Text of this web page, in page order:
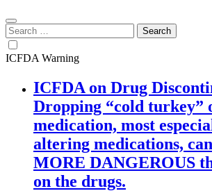
Search
for:
ICFDA Warning
ICFDA on Drug
Dropping “cold turkey”
medication, most
altering medications,
MORE DANGEROUS
on the drugs.